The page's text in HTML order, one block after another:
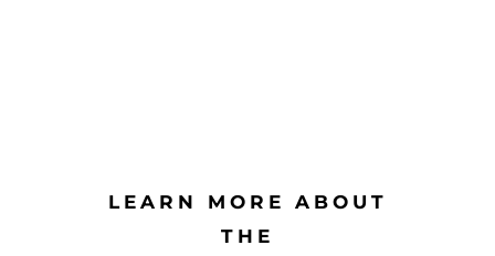
LEARN MORE ABOUT
THE